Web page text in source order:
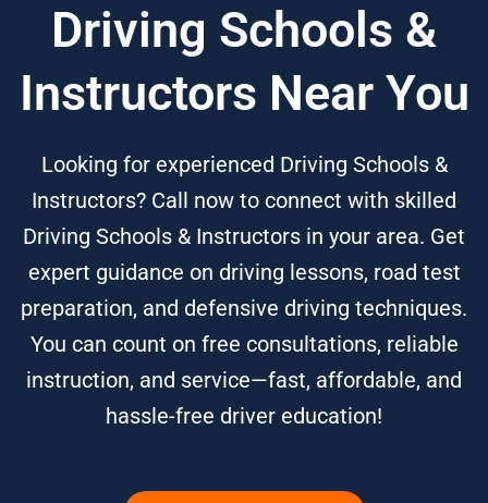
Driving Schools &
Instructors Near You
Looking for experienced Driving Schools &
Instructors? Call now to connect with skilled
Driving Schools & Instructors in your area. Get
expert guidance on driving lessons, road test
preparation, and defensive driving techniques.
You can count on free consultations, reliable
instruction, and service—fast, affordable, and
hassle-free driver education!